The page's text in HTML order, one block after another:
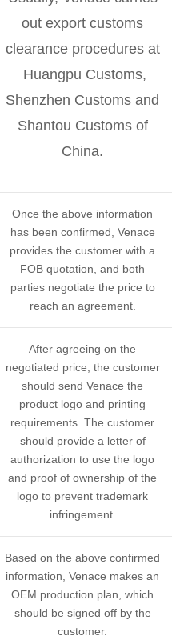
out export customs
clearance procedures at
Huangpu Customs,
Shenzhen Customs and
Shantou Customs of
China.
Once the above information
has been confirmed, Venace
provides the customer with a
FOB quotation, and both
parties negotiate the price to
reach an agreement.
After agreeing on the
negotiated price, the customer
should send Venace the
product logo and printing
requirements. The customer
should provide a letter of
authorization to use the logo
and proof of ownership of the
logo to prevent trademark
infringement.
Based on the above confirmed
information, Venace makes an
OEM production plan, which
should be signed off by the
customer.